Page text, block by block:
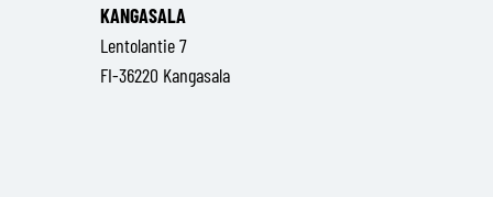
KANGASALA
Lentolantie 7
FI-36220 Kangasala